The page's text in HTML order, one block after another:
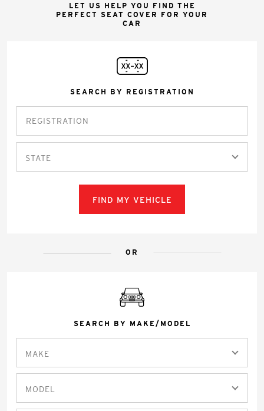
LET US HELP YOU FIND THE
PERFECT SEAT COVER FOR YOUR
CAR
SEARCH BY REGISTRATION
STATE
FIND MY VEHICLE
OR
SEARCH BY MAKE/MODEL
MAKE
MODEL